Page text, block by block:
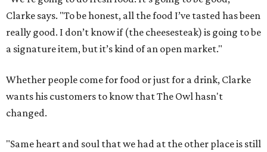
Clarke says. "To be honest, all the food I’ve tasted has been
really good. I don’t know if (the cheesesteak) is going to be
a signature item, but it’s kind of an open market."
Whether people come for food or just for a drink, Clarke
wants his customers to know that The Owl hasn't
changed.
"Same heart and soul that we had at the other place is still